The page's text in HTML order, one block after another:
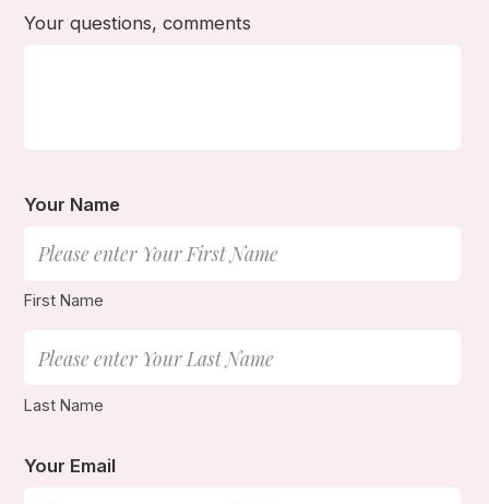
Your questions, comments
Your Name
First Name
Last Name
Your Email